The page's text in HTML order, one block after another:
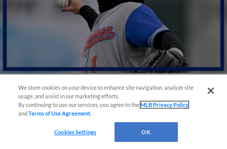
View More
We store cookies on your device to enhance site navigation, analyze site
usage, and assist in our marketing efforts.
By continuing to use our services, you agree to theMLB Privacy Policy
andTerms of Use Agreement
Cookies Settings OK